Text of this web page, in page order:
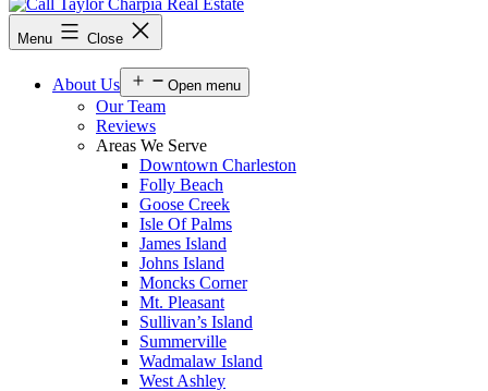
Menu Close
About Us Open menu
Our Team
Reviews
Areas We Serve
Downtown Charleston
Folly Beach
Goose Creek
Isle Of Palms
James Island
Johns Island
Moncks Corner
Mt. Pleasant
Sullivan’s Island
Summerville
Wadmalaw Island
West Ashley